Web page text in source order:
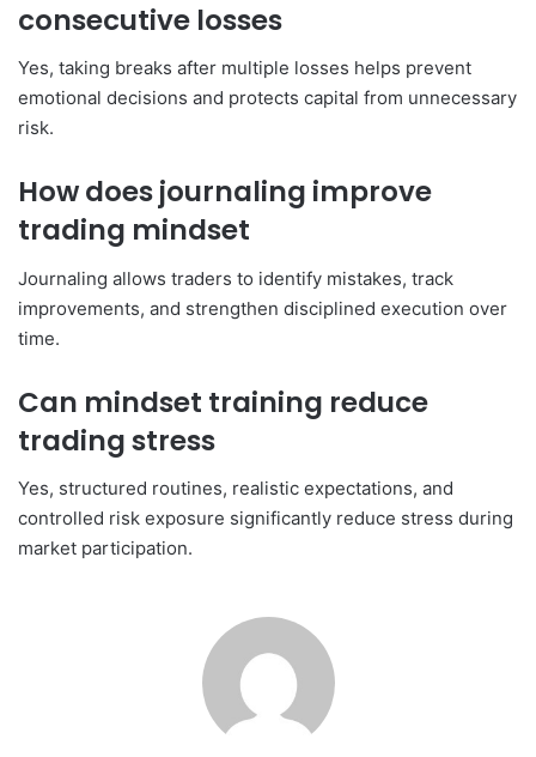
consecutive losses
Yes, taking breaks after multiple losses helps prevent
emotional decisions and protects capital from unnecessary
risk.
How does journaling improve
trading mindset
Journaling allows traders to identify mistakes, track
improvements, and strengthen disciplined execution over
time.
Can mindset training reduce
trading stress
Yes, structured routines, realistic expectations, and
controlled risk exposure significantly reduce stress during
market participation.